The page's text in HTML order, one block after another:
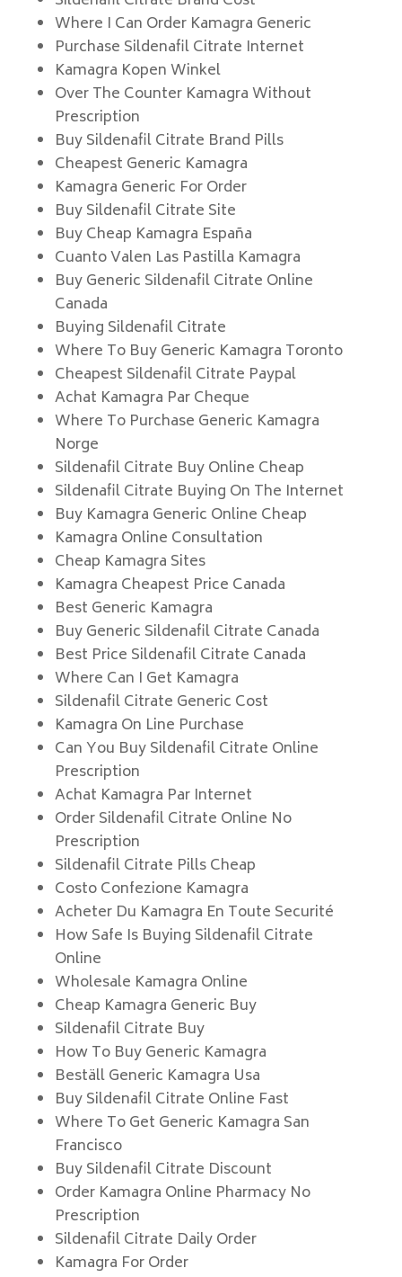
Where I Can Order Kamagra Generic
Purchase Sildenafil Citrate Internet
Kamagra Kopen Winkel
Over The Counter Kamagra Without
Prescription
Buy Sildenafil Citrate Brand Pills
Cheapest Generic Kamagra
Kamagra Generic For Order
Buy Sildenafil Citrate Site
Buy Cheap Kamagra España
Cuanto Valen Las Pastilla Kamagra
Buy Generic Sildenafil Citrate Online
Canada
Buying Sildenafil Citrate
Where To Buy Generic Kamagra Toronto
Cheapest Sildenafil Citrate Paypal
Achat Kamagra Par Cheque
Where To Purchase Generic Kamagra
Norge
Sildenafil Citrate Buy Online Cheap
Sildenafil Citrate Buying On The Internet
Buy Kamagra Generic Online Cheap
Kamagra Online Consultation
Cheap Kamagra Sites
Kamagra Cheapest Price Canada
Best Generic Kamagra
Buy Generic Sildenafil Citrate Canada
Best Price Sildenafil Citrate Canada
Where Can I Get Kamagra
Sildenafil Citrate Generic Cost
Kamagra On Line Purchase
Can You Buy Sildenafil Citrate Online
Prescription
Achat Kamagra Par Internet
Order Sildenafil Citrate Online No
Prescription
Sildenafil Citrate Pills Cheap
Costo Confezione Kamagra
Acheter Du Kamagra En Toute Securité
How Safe Is Buying Sildenafil Citrate
Online
Wholesale Kamagra Online
Cheap Kamagra Generic Buy
Sildenafil Citrate Buy
How To Buy Generic Kamagra
Beställ Generic Kamagra Usa
Buy Sildenafil Citrate Online Fast
Where To Get Generic Kamagra San
Francisco
Buy Sildenafil Citrate Discount
Order Kamagra Online Pharmacy No
Prescription
Sildenafil Citrate Daily Order
Kamagra For Order